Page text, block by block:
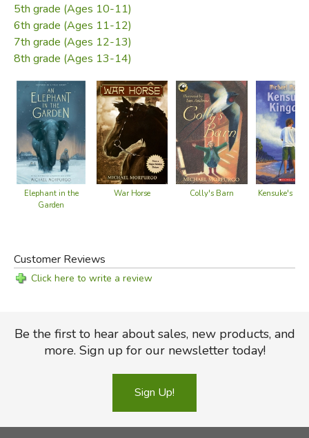
5th grade (Ages 10-11)
6th grade (Ages 11-12)
7th grade (Ages 12-13)
8th grade (Ages 13-14)
Elephant in the
Garden
War Horse Colly's Barn Kensuke's
Customer Reviews
Click here to write a review
Be the first to hear about sales, new products, and
more. Sign up for our newsletter today!
Sign Up!